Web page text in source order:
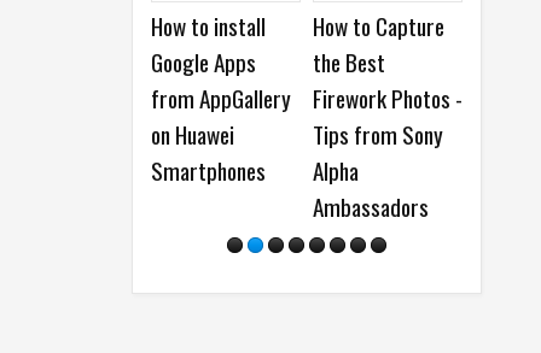
How to Capture
the Best
Firework Photos -
Tips from Sony
Alpha
When is The Best
Time to Send Out
an Email
Newsletter?